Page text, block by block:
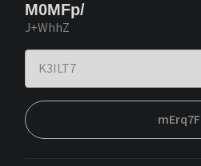
M0MFp/
J+WhhZ
mErq7F